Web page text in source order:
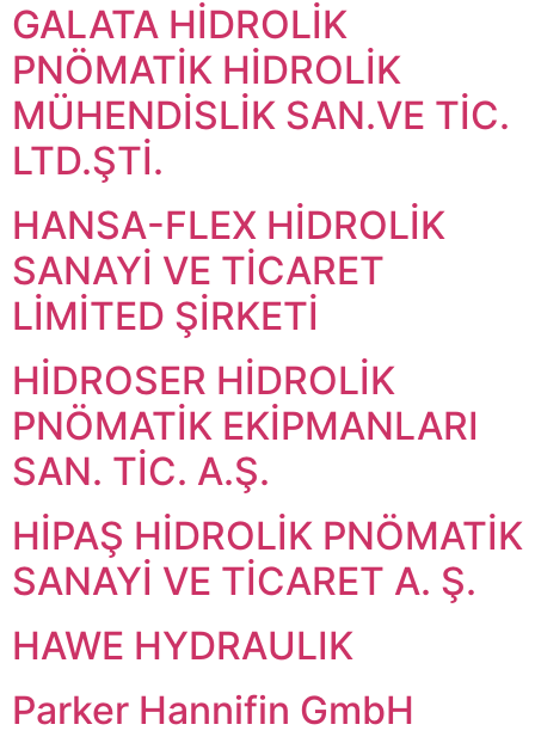
GALATA HİDROLİK
PNÖMATİK HİDROLİK
MÜHENDİSLİK SAN.VE TİC.
LTD.ŞTİ.
HANSA-FLEX HİDROLİK
SANAYİ VE TİCARET
LİMİTED ŞİRKETİ
HİDROSER HİDROLİK
PNÖMATİK EKİPMANLARI
SAN. TİC. A.Ş.
HİPAŞ HİDROLİK PNÖMATİK
SANAYİ VE TİCARET A. Ş.
HAWE HYDRAULIK
Parker Hannifin GmbH